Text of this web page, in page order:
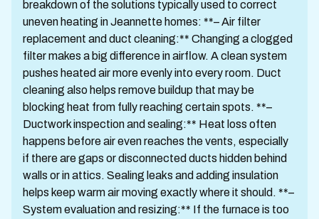
breakdown of the solutions typically used to correct
uneven heating in Jeannette homes: **– Air filter
replacement and duct cleaning:** Changing a clogged
filter makes a big difference in airflow. A clean system
pushes heated air more evenly into every room. Duct
cleaning also helps remove buildup that may be
blocking heat from fully reaching certain spots. **–
Ductwork inspection and sealing:** Heat loss often
happens before air even reaches the vents, especially
if there are gaps or disconnected ducts hidden behind
walls or in attics. Sealing leaks and adding insulation
helps keep warm air moving exactly where it should. **–
System evaluation and resizing:** If the furnace is too